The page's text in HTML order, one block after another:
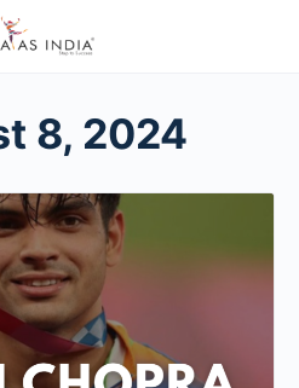
8, 2024